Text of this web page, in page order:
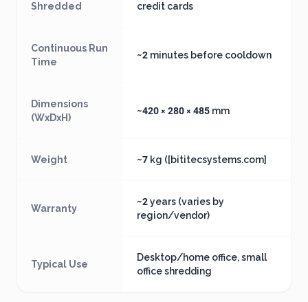
Shredded
credit cards
Continuous Run
Time
~2 minutes before cooldown
Dimensions
(WxDxH)
~420 × 280 × 485 mm
Weight ~7 kg ([bititecsystems.com]
Warranty
~2 years (varies by
region/vendor)
Typical Use
Desktop/home office, small
office shredding